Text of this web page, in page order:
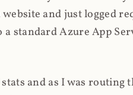
and just logged
a standard Azure App
and as I was